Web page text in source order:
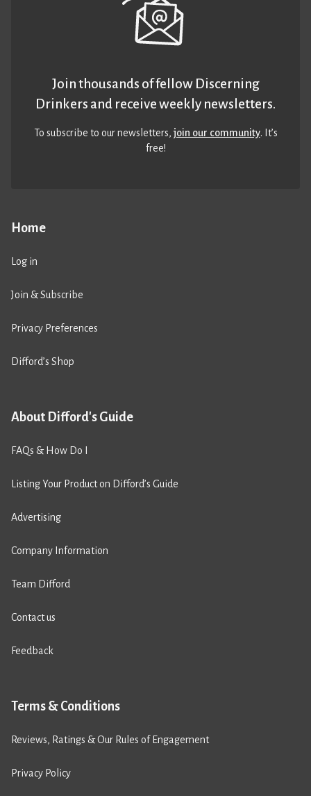
Home
Log in
Join & Subscribe
Privacy Preferences
Difford’s Shop
About Difford's Guide
FAQs & How Do I
Listing Your Product on Difford’s Guide
Advertising
Company Information
Team Difford
Contact us
Feedback
Terms & Conditions
Reviews, Ratings & Our Rules of Engagement
Privacy Policy
Join thousands of fellow Discerning
Drinkers and receive weekly newsletters.
To subscribe to our newsletters,join our community. It’s
free!